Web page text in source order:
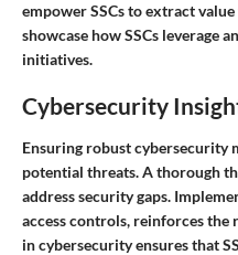
empower SSCs to extract
showcase how SSCs leverage
initiatives.
Cybersecurity
Ensuring robust cybersecurity
potential threats. A thorough
address security gaps.
access controls, reinforces
in cybersecurity ensures that